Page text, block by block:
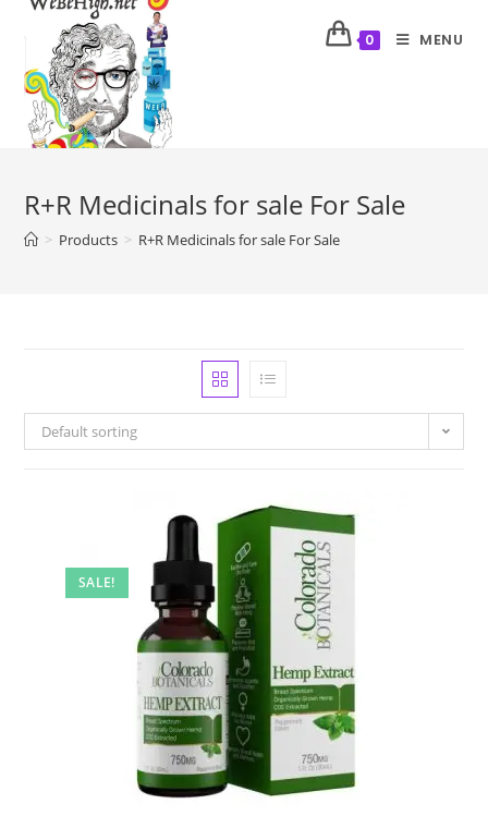
0 MENU
R+R Medicinals for sale For Sale
> Products > R+R Medicinals for sale For Sale
Default sorting
SALE!